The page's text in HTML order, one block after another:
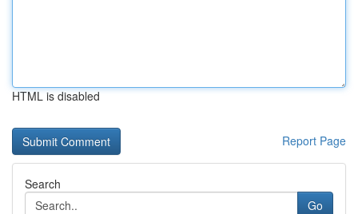
HTML is disabled
Report Page
Search
Go